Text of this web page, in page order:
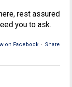
rest assured
you to ask.
on Facebook · Share